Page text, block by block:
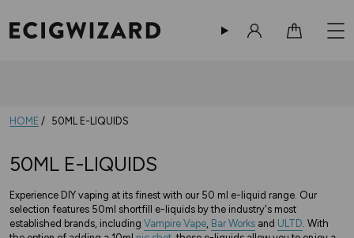
HOME 50ML E-LIQUIDS
50ML E-LIQUIDS
Experience DIY vaping at its finest with our 50 ml e-liquid range. Our
selection features 50ml shortfill e-liquids by the industry's most
established brands, including Vampire Vape Bar Works and ULTD . With